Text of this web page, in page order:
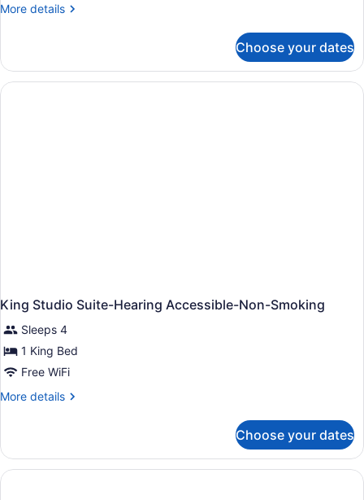
More details
More
2
Queen
Beds,
Choose your dates
King Studio Suite-Hearing Accessible-Non-Smoking
Sleeps 4
1 King Bed
Free WiFi
More details
More
Studio
Suite-
Hearing
Choose your dates